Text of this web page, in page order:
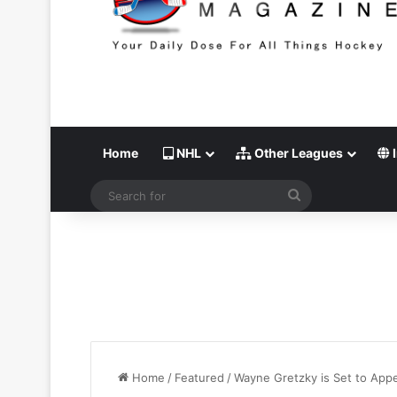
Home NHL Other Leagues
Home / Featured /Wayne Gretzky is Set to